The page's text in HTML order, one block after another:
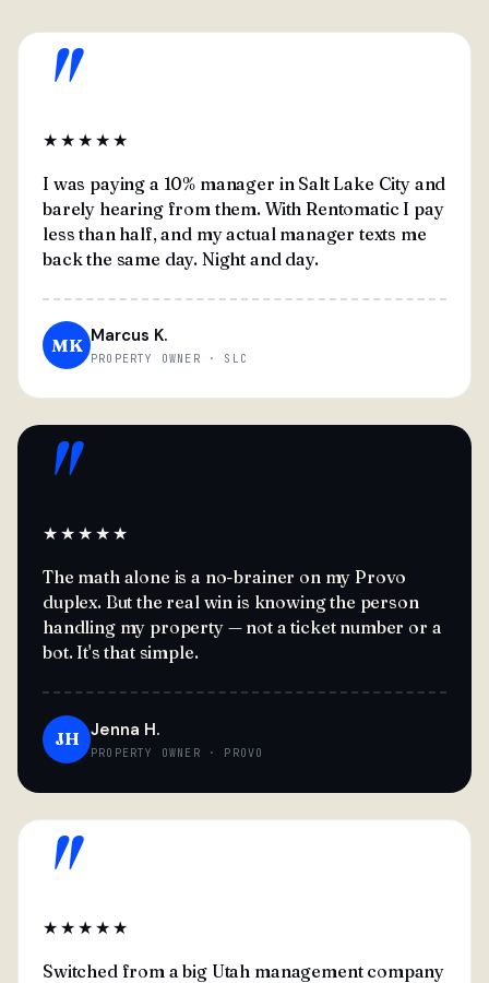
"
★★★★★
I was paying a 10% manager in Salt Lake City and
barely hearing from them. With Rentomatic I pay
less than half, and my actual manager texts me
back the same day. Night and day.
MK Marcus K.
PROPERTY OWNER · SLC
"
★★★★★
The math alone is a no-brainer on my Provo
duplex. But the real win is knowing the person
handling my property — not a ticket number or a
bot. It's that simple.
JH Jenna H.
PROPERTY OWNER · PROVO
"
★★★★★
Switched from a big Utah management company